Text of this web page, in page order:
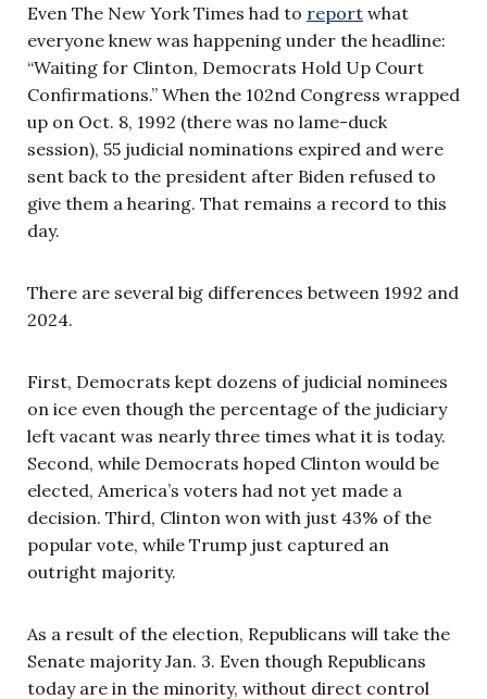
Even The New York Times had to report what
everyone knew was happening under the headline:
“Waiting for Clinton, Democrats Hold Up Court
Confirmations.” When the 102nd Congress wrapped
up on Oct. 8, 1992 (there was no lame-duck
session), 55 judicial nominations expired and were
sent back to the president after Biden refused to
give them a hearing. That remains a record to this
day.
There are several big differences between 1992 and
2024.
First, Democrats kept dozens of judicial nominees
on ice even though the percentage of the judiciary
left vacant was nearly three times what it is today.
Second, while Democrats hoped Clinton would be
elected, America’s voters had not yet made a
decision. Third, Clinton won with just 43% of the
popular vote, while Trump just captured an
outright majority.
As a result of the election, Republicans will take the
Senate majority Jan. 3. Even though Republicans
today are in the minority, without direct control